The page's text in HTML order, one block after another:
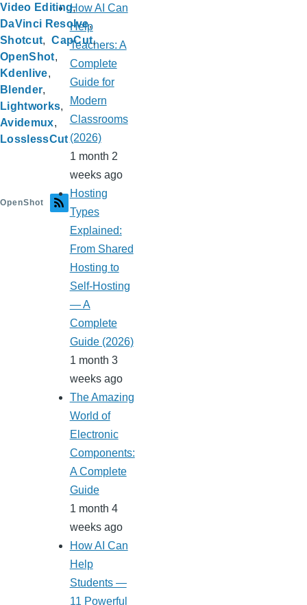
Video Editing
DaVinci Resolve
Shotcut
CapCut
OpenShot
Kdenlive
Blender
Lightworks
Avidemux
LosslessCut
OpenShot
How AI Can
Help
Teachers: A
Complete
Guide for
Modern
Classrooms
(2026)
1 month 2
weeks ago
Hosting
Types
Explained:
From Shared
Hosting to
Self-Hosting
— A
Complete
Guide (2026)
1 month 3
weeks ago
The Amazing
World of
Electronic
Components:
A Complete
Guide
1 month 4
weeks ago
How AI Can
Help
Students —
11 Powerful